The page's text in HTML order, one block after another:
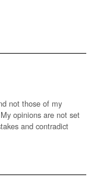
not those of my
opinions are not set
and contradict